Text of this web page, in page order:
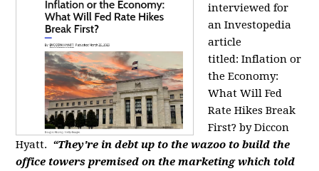
interviewed for
an Investopedia
article
titled: Inflation or
the Economy:
What Will Fed
Rate Hikes Break
First? by Diccon
Hyatt. “They're in debt up to the wazoo to build the
office towers premised on the marketing which told